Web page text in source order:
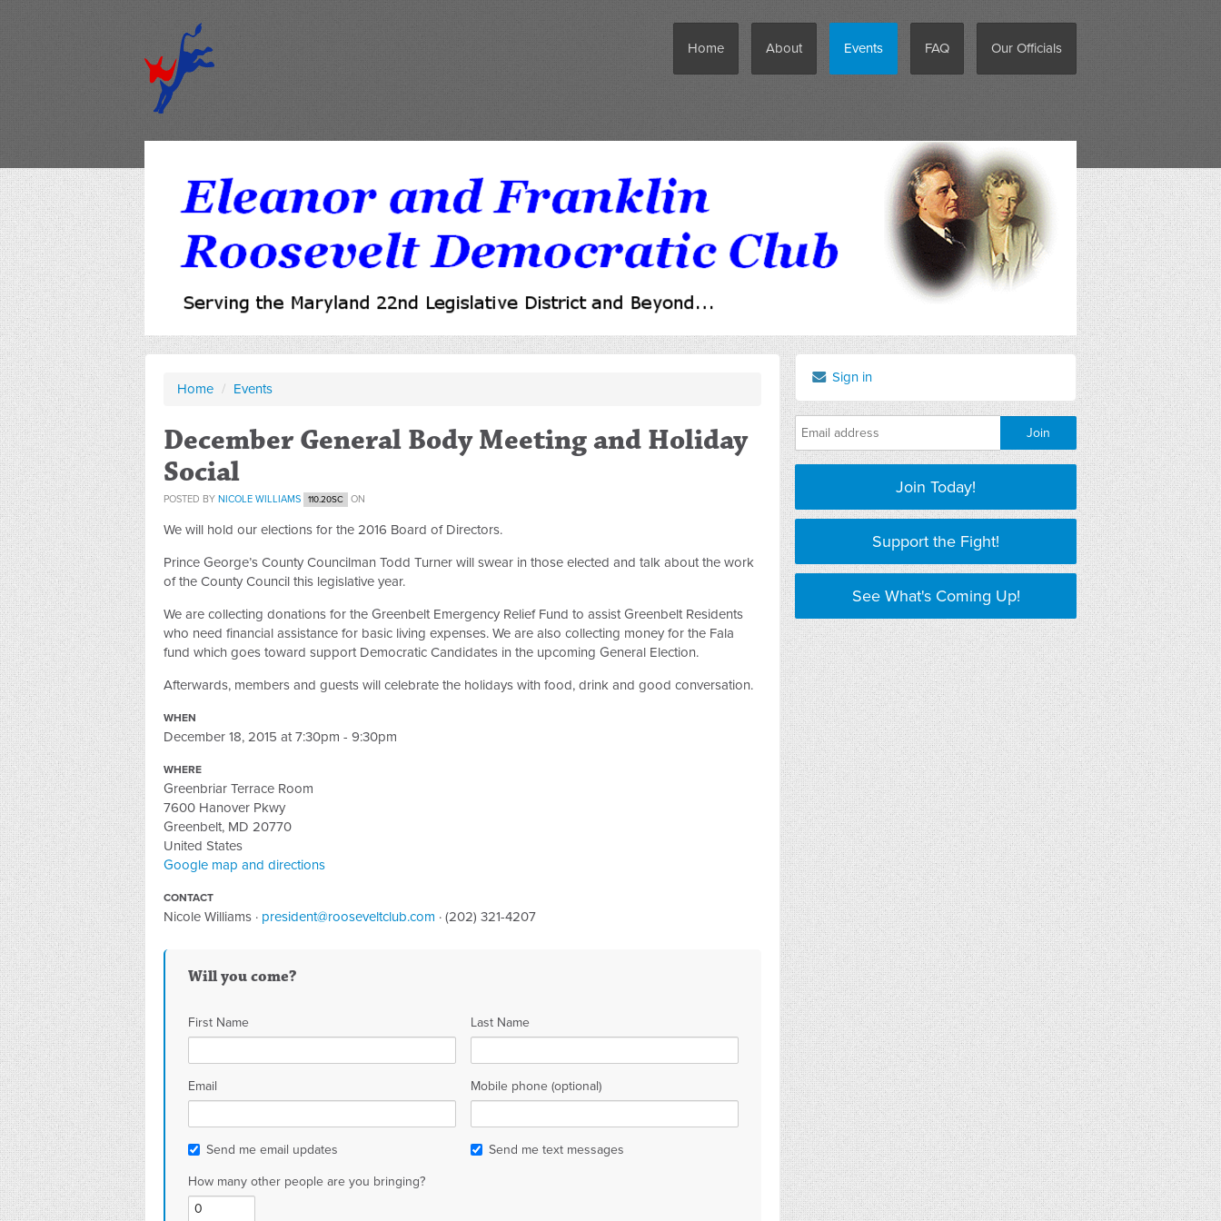
Home About Events FAQ Our Officials
Home / Events
December General Body Meeting and Holiday
Social
POSTED BY NICOLE WILLIAMS 110.20SC ON
We will hold our elections for the 2016 Board of Directors.
Prince George’s County Councilman Todd Turner will swear in those elected and talk about the work
of the County Council this legislative year.
We are collecting donations for the Greenbelt Emergency Relief Fund to assist Greenbelt Residents
who need financial assistance for basic living expenses. We are also collecting money for the Fala
fund which goes toward support Democratic Candidates in the upcoming General Election.
Afterwards, members and guests will celebrate the holidays with food, drink and good conversation.
WHEN
December 18, 2015 at 7:30pm - 9:30pm
WHERE
Greenbriar Terrace Room
7600 Hanover Pkwy
Greenbelt, MD 20770
United States
Google map and directions
CONTACT
Nicole Williams · president@rooseveltclub.com · (202) 321-4207
Will you come?
First Name Last Name
Email Mobile phone (optional)
Send me email updates Send me text messages
How many other people are you bringing?
Sign in
Join Today!
Support the Fight!
See What's Coming Up!